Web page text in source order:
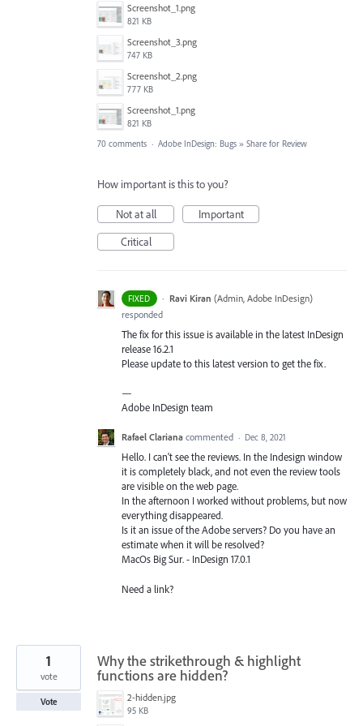
Screenshot_1.png
821 KB
Screenshot_3.png
747 KB
Screenshot_2.png
777 KB
Screenshot_1.png
821 KB
70 comments · Adobe InDesign: Bugs » Share for Review
How important is this to you?
Not at all
Important
Critical
FIXED · Ravi Kiran (Admin, Adobe InDesign)
responded
The fix for this issue is available in the latest InDesign
release 16.2.1
Please update to this latest version to get the fix.
—
Adobe InDesign team
Rafael Clariana commented · Dec 8, 2021
Hello. I can't see the reviews. In the Indesign window
it is completely black, and not even the review tools
are visible on the web page.
In the afternoon I worked without problems, but now
everything disappeared.
Is it an issue of the Adobe servers? Do you have an
estimate when it will be resolved?
MacOs Big Sur. - InDesign 17.0.1
Need a link?
Why the strikethrough & highlight
functions are hidden?
2-hidden.jpg
95 KB
1
vote
Vote